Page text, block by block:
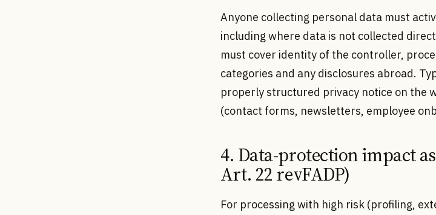
Anyone collecting personal data must
including where data is not collected
must cover identity of the controller,
categories and any disclosures abroad.
properly structured privacy notice on the
(contact forms, newsletters, employee
4. Data-protection impact
Art. 22 revFADP)
For processing with high risk (profiling,